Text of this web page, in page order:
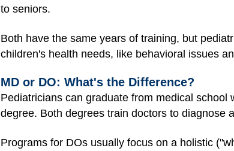
to seniors.
Both have the same years of training, but
children's health needs, like behavioral issues
MD or DO: What's the Difference?
Pediatricians can graduate from medical
degree. Both degrees train doctors to
Programs for DOs usually focus on a holistic